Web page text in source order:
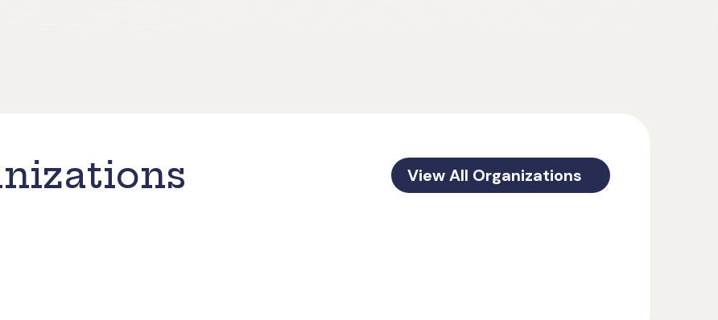
View All Organizations